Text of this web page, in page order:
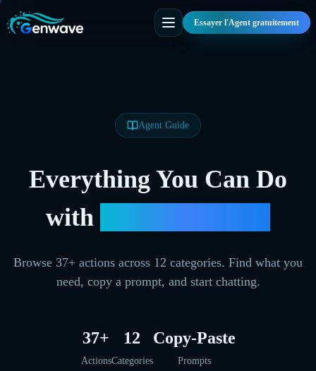
Essayer l'Agent gratuitement
Agent Guide
Everything You Can Do
with
Browse 37+ actions across 12 categories. Find what you
need, copy a prompt, and start chatting.
37+
Actions
12
Categories
Copy-Paste
Prompts